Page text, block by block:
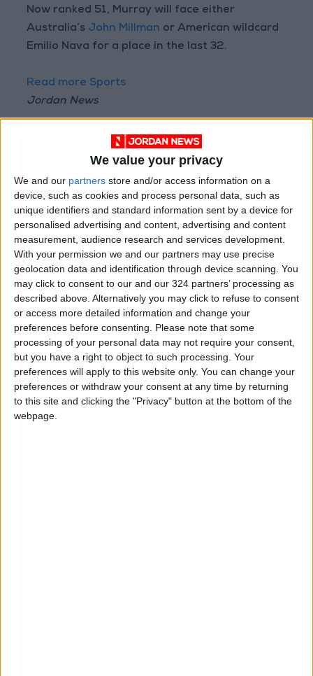
We value your privacy
We and our partners store and/or access information on a
device, such as cookies and process personal data, such as
unique identifiers and standard information sent by a device for
personalised advertising and content, advertising and content
measurement, audience research and services development.
With your permission we and our partners may use precise
geolocation data and identification through device scanning. You
may click to consent to our and our 324 partners’ processing as
described above. Alternatively you may click to refuse to consent
or access more detailed information and change your
preferences before consenting.
Please note that some
processing of your personal data may not require your consent,
but you have a right to object to such processing. Your
preferences will apply to this website only. You can change your
preferences or withdraw your consent at any time by returning
to this site and clicking the "Privacy" button at the bottom of the
webpage.
Now ranked 51, Murray will face either
Australia’s John Millman or American wildcard
Emilio Nava for a place in the last 32.
Read more Sports
Jordan News
"They Are Destroying Football"..
Demands Infantino's Departure
Financial Disputes Threaten
Vinícius's Future with Real
Madrid
France Football: Winning the
World Cup Does Not Guarantee
the Ballon d'Or!